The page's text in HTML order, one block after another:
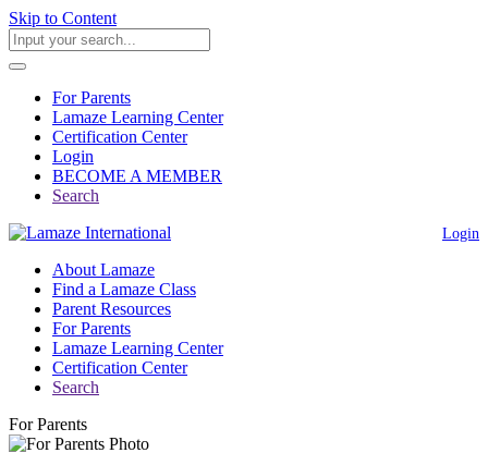
Skip to Content
For Parents
Lamaze Learning Center
Certification Center
Login
BECOME A MEMBER
Search
Login
About Lamaze
Find a Lamaze Class
Parent Resources
For Parents
Lamaze Learning Center
Certification Center
Search
For Parents